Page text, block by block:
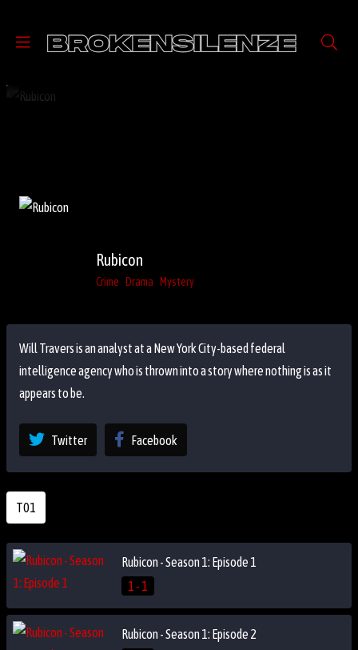
Rubicon
Crime Drama Mystery
Will Travers is an analyst at a New York City-based federal
intelligence agency who is thrown into a story where nothing is as it
appears to be.
Twitter Facebook
T01
Rubicon - Season 1: Episode 1
1 - 1
Rubicon - Season 1: Episode 2